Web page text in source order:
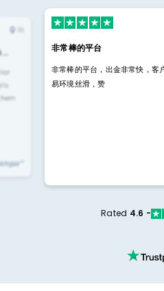
非常棒的平台
非常棒的平台，出金非常快，客
易环境丝滑，赞
Rated 4.6 -